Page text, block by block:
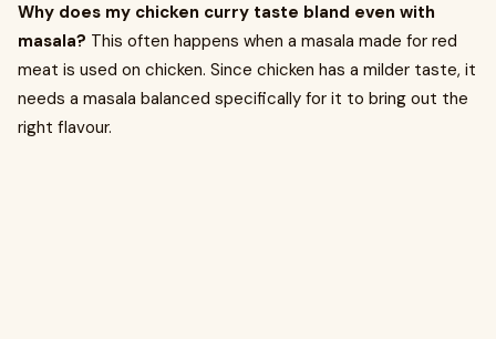
Why does my chicken curry taste bland even with
masala? This often happens when a masala made for red
meat is used on chicken. Since chicken has a milder taste, it
needs a masala balanced specifically for it to bring out the
right flavour.